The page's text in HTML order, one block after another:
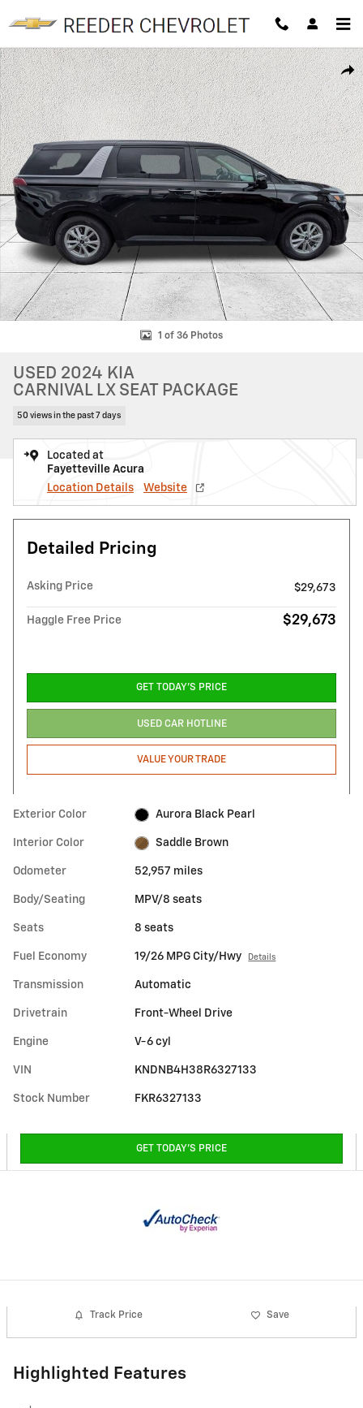
Used 2024 Kia Carnival LX Seat Package MPV Photo 1 of 36
1 of 36 Photos
USED 2024 KIA
CARNIVAL LX SEAT PACKAGE
50 views in the past 7 days
Located at
Fayetteville Acura
Location Details
Website
Detailed Pricing
Asking Price $29,673
Haggle Free Price $29,673
GET TODAY'S PRICE
USED CAR HOTLINE
VALUE YOUR TRADE
Exterior Color Aurora Black Pearl
Interior Color Saddle Brown
Odometer 52,957 miles
Body/Seating MPV/8 seats
Seats 8 seats
Fuel Economy 19/26 MPG City/Hwy Details
Transmission Automatic
Drivetrain Front-Wheel Drive
Engine V-6 cyl
VIN KNDNB4H38R6327133
Stock Number FKR6327133
GET TODAY'S PRICE
Track Price Save
Highlighted Features